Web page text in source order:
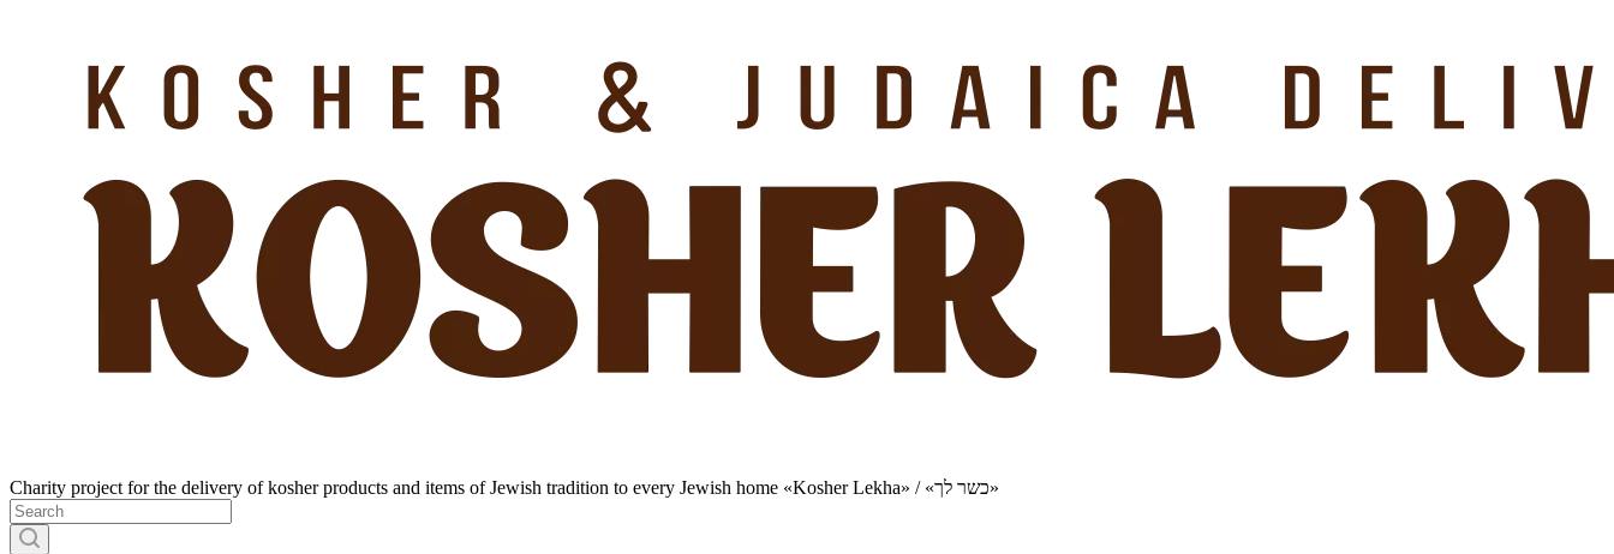
Charity project for the delivery of kosher products and items of Jewish tradition to every Jewish home «Kosher Lekha» / «כשר לך»